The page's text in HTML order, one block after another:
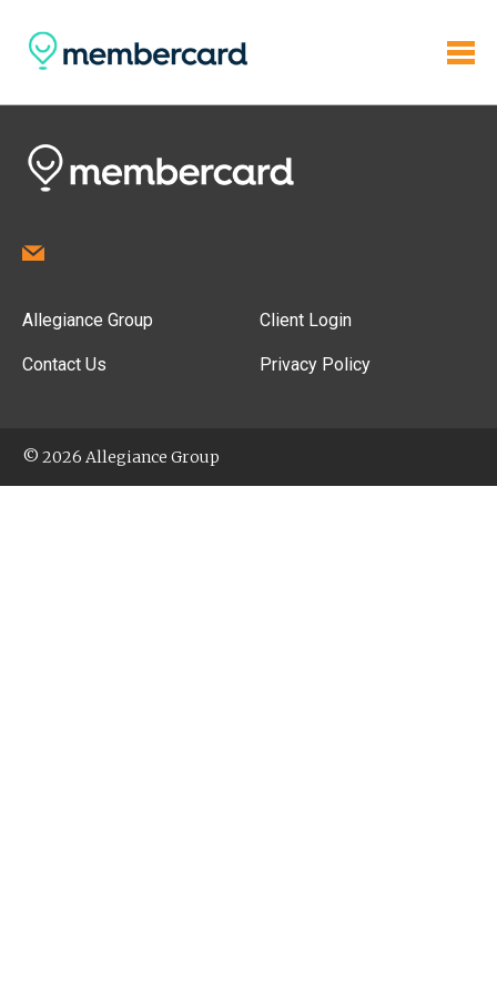
Allegiance Group
Contact Us
Client Login
Privacy Policy
© 2026 Allegiance Group